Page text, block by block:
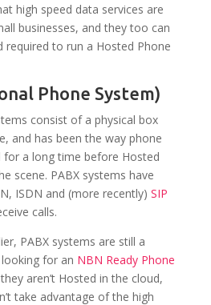
high speed data services are
businesses, and they too can
required to run a Hosted Phone
Phone System)
consist of a physical box
and has been the way phone
for a long time before Hosted
scene. PABX systems have
ISDN and (more recently) SIP
calls.
PABX systems are still a
for an NBN Ready Phone
aren’t Hosted in the cloud,
take advantage of the high